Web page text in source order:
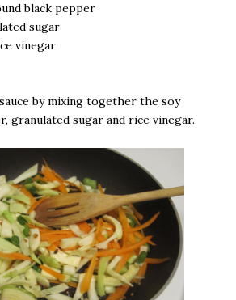
black pepper
sugar
vinegar
by mixing together the soy
granulated sugar and rice vinegar.